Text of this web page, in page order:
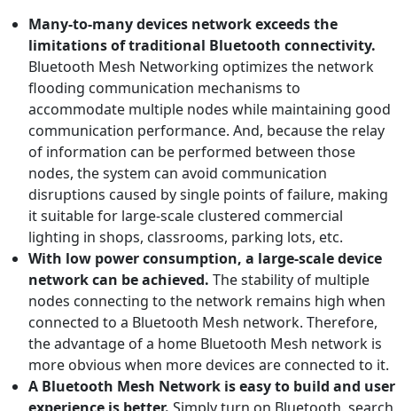
Many-to-many devices network exceeds the
limitations of traditional Bluetooth connectivity.
Bluetooth Mesh Networking optimizes the network
flooding communication mechanisms to
accommodate multiple nodes while maintaining good
communication performance. And, because the relay
of information can be performed between those
nodes, the system can avoid communication
disruptions caused by single points of failure, making
it suitable for large-scale clustered commercial
lighting in shops, classrooms, parking lots, etc.
With low power consumption, a large-scale device
network can be achieved. The stability of multiple
nodes connecting to the network remains high when
connected to a Bluetooth Mesh network. Therefore,
the advantage of a home Bluetooth Mesh network is
more obvious when more devices are connected to it.
A Bluetooth Mesh Network is easy to build and user